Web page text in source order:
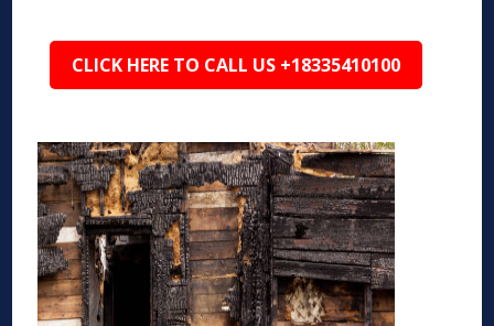
CLICK HERE TO CALL US +18335410100